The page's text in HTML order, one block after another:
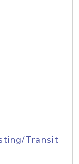
Transit